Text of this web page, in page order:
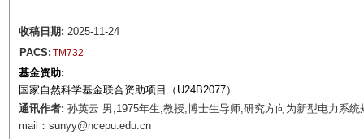
收稿日期: 2025-11-24
PACS: TM732
基金资助:
国家自然科学基金联合资助项目（U24B2077）
通讯作者: 孙英云 男,1975年生,教授,博士生导师,研究方向为新型电力系
mail：sunyy@ncepu.edu.cn